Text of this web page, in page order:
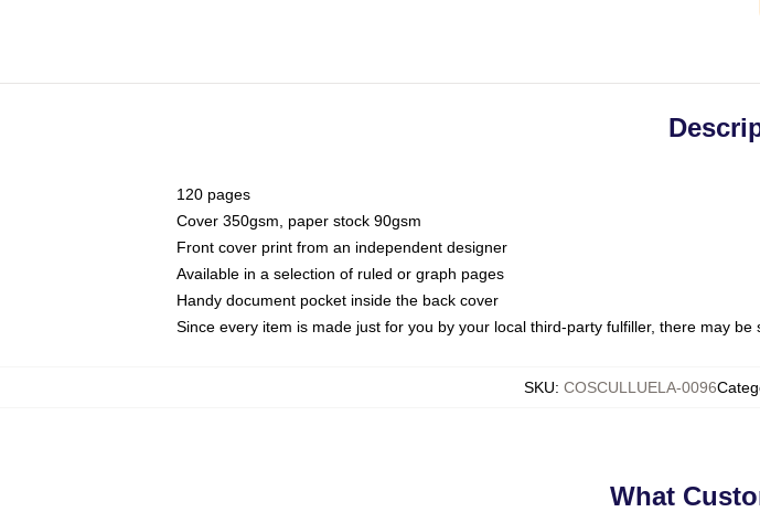
120 pages
Cover 350gsm, paper stock 90gsm
Front cover print from an independent designer
Available in a selection of ruled or graph pages
Handy document pocket inside the back cover
Since every item is made just for you by your local third-party fulfiller, there may
SKU: COSCULLUELA-0096
What